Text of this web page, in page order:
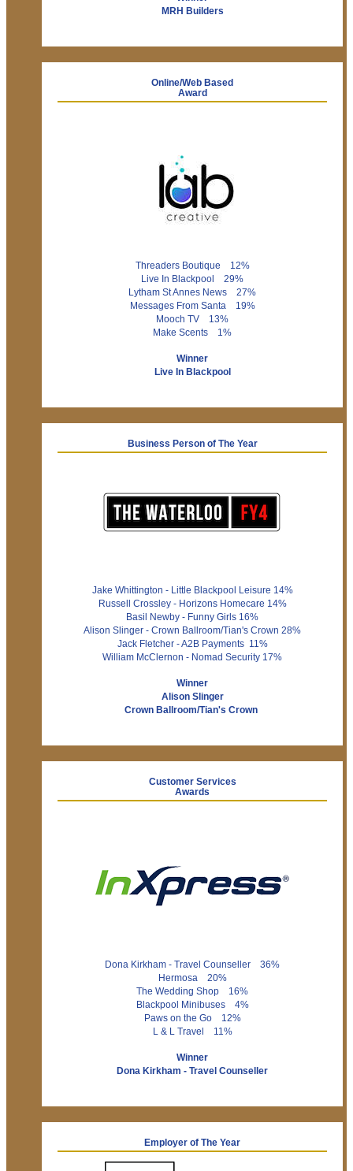
MRH Builders
Online/Web Based
Award
Threaders Boutique 12%
Live In Blackpool 29%
Lytham St Annes News 27%
Messages From Santa 19%
Mooch TV 13%
Make Scents 1%
Winner
Live In Blackpool
Business Person of The Year
Jake Whittington - Little Blackpool Leisure 14%
Russell Crossley - Horizons Homecare 14%
Basil Newby - Funny Girls 16%
Alison Slinger - Crown Ballroom/Tian's Crown 28%
Jack Fletcher - A2B Payments 11%
William McClernon - Nomad Security 17%
Winner
Alison Slinger
Crown Ballroom/Tian's Crown
Customer Services
Awards
Dona Kirkham - Travel Counseller 36%
Hermosa 20%
The Wedding Shop 16%
Blackpool Minibuses 4%
Paws on the Go 12%
L & L Travel 11%
Winner
Dona Kirkham - Travel Counseller
Employer of The Year